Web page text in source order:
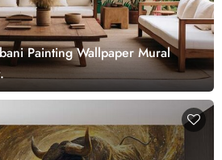
Painting Wallpaper Mural